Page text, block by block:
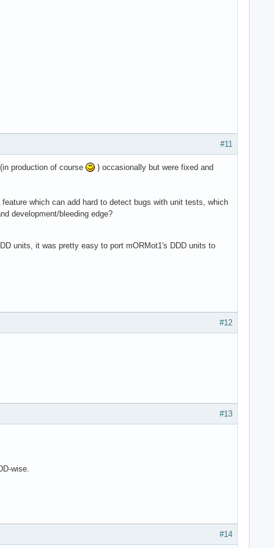
#11
production of course
) occasionally but were fixed and
which can add hard to detect bugs with unit tests, which
development/bleeding edge?
units, it was pretty easy to port mORMot1's DDD units to
#12
#13
wise.
#14